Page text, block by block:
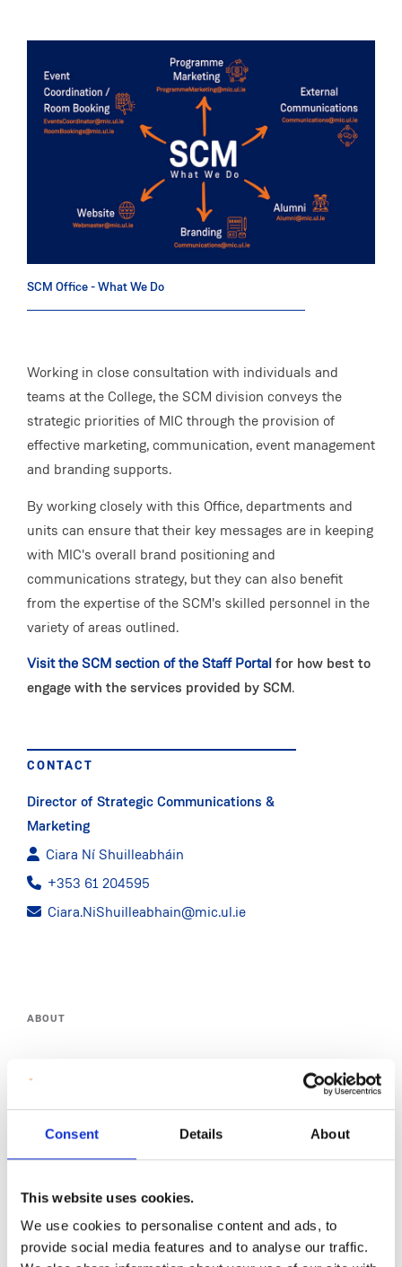
Consent Details About
This website uses cookies.
We use cookies to personalise content and ads, to
provide social media features and to analyse our traffic.
SCM Office - What We Do
Working in close consultation with individuals and
teams at the College, the SCM division conveys the
strategic priorities of MIC through the provision of
effective marketing, communication, event management
and branding supports.
By working closely with this Office, departments and
units can ensure that their key messages are in keeping
with MIC's overall brand positioning and
communications strategy, but they can also benefit
from the expertise of the SCM's skilled personnel in the
variety of areas outlined.
Visit the SCM section of the Staff Portalfor how best to
engage with the services provided by SCM.
CONTACT
Director of Strategic Communications &
Marketing
Ciara Ní Shuilleabháin
+353 61 204595
Ciara.NiShuilleabhain@mic.ul.ie
ABOUT
PROGRAMME MARKETING
BRANDING
WEBSITE